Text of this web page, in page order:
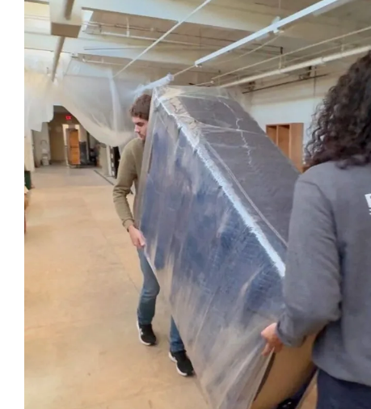
look for in a business!
be more
their